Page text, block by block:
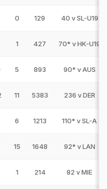
0 129 40 v SL-U19
1 427 70* v HK-U19
5 893 90* v AUS
11 5383 236 v DER
6 1213 110* v SL-A
15 1648 92* v LAN
1 214 82 v MIE